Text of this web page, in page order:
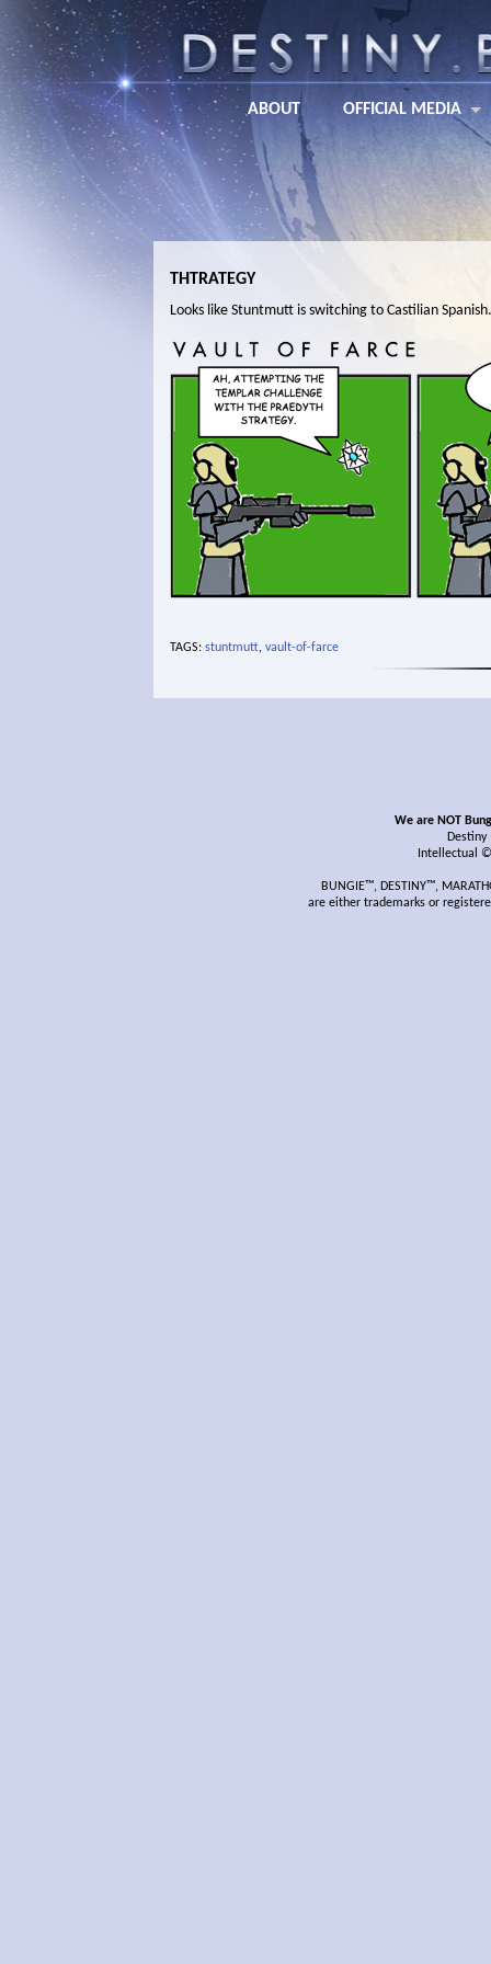
ABOUT OFFICIAL MEDIA
THTRATEGY
Looks like Stuntmutt is switching to Castilian Spanish.
TAGS: stuntmutt, vault-of-farce
We are NOT
Intellectual
BUNGIE™, DESTINY™,
are either trademarks or